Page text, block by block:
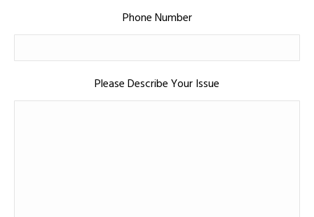
Phone Number
Please Describe Your Issue